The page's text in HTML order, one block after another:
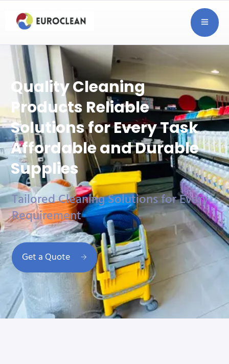
Quality Cleaning
Products Reliable
Solutions for Every Task
Affordable and Durable
Supplies
Tailored Cleaning Solutions for Every
Requirement
Get a Quote